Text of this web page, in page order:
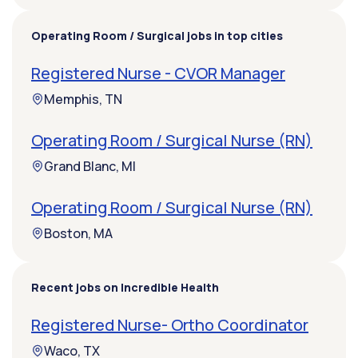
Operating Room / Surgical jobs in top cities
Registered Nurse - CVOR Manager
Memphis, TN
Operating Room / Surgical Nurse (RN)
Grand Blanc, MI
Operating Room / Surgical Nurse (RN)
Boston, MA
Recent jobs on Incredible Health
Registered Nurse- Ortho Coordinator
Waco, TX